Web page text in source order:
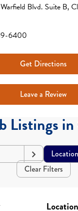
Blvd. Suite B,
6400
Get Directions
Leave a Review
Listings
Location
Clear Filters
Location